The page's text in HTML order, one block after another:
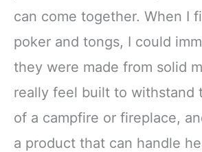
can come together. When I
poker and tongs, I could
they were made from solid
really feel built to withstand
of a campfire or fireplace,
a product that can handle